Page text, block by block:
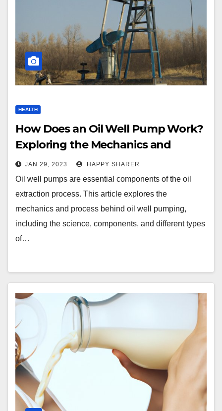
HEALTH
How Does an Oil Well Pump Work?
Exploring the Mechanics and
Process of Oil Well Pumping
JAN 29, 2023 HAPPY SHARER
Oil well pumps are essential components of the oil
extraction process. This article explores the
mechanics and process behind oil well pumping,
including the science, components, and different types
of…